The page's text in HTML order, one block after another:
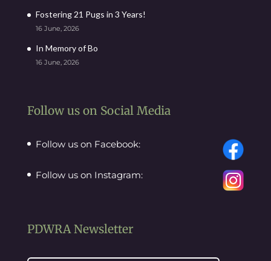
Fostering 21 Pugs in 3 Years!
16 June, 2026
In Memory of Bo
16 June, 2026
Follow us on Social Media
Follow us on Facebook:
Follow us on Instagram:
PDWRA Newsletter